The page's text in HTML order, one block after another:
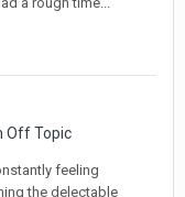
Off Topic
feeling
the delectable